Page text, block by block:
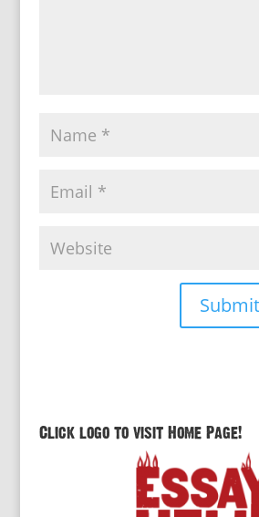
Click logo to visit Home Page!